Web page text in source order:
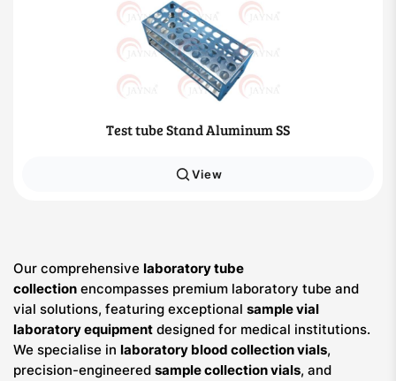
Test tube Stand Aluminum SS
View
Our comprehensive laboratory tube
collection encompasses premium laboratory tube and
vial solutions, featuring exceptional sample vial
laboratory equipment designed for medical institutions.
We specialise in laboratory blood collection vials,
precision-engineered sample collection vials, and